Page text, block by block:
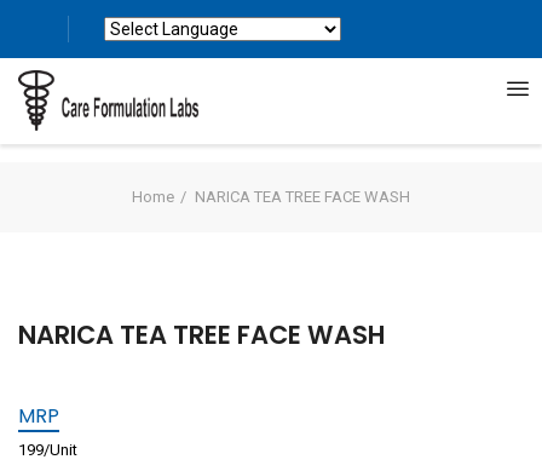
Home NARICA TEA TREE FACE WASH
NARICA TEA TREE FACE WASH
MRP
199/Unit